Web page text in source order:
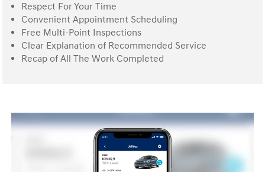
Respect For Your Time
Convenient Appointment Scheduling
Free Multi-Point Inspections
Clear Explanation of Recommended Service
Recap of All The Work Completed